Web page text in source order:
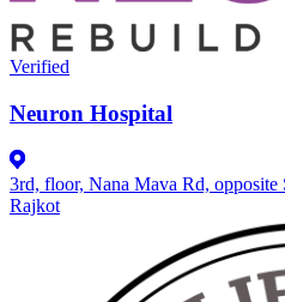
Verified
Neuron Hospital
3rd, floor, Nana Mava Rd, opposite
Rajkot